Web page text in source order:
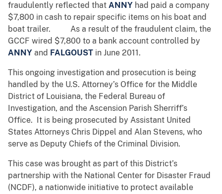
fraudulently reflected that ANNY had paid a company
$7,800 in cash to repair specific items on his boat and
boat trailer. As a result of the fraudulent claim, the
GCCF wired $7,800 to a bank account controlled by
ANNY and FALGOUST in June 2011.
This ongoing investigation and prosecution is being
handled by the U.S. Attorney’s Office for the Middle
District of Louisiana, the Federal Bureau of
Investigation, and the Ascension Parish Sherriff’s
Office. It is being prosecuted by Assistant United
States Attorneys Chris Dippel and Alan Stevens, who
serve as Deputy Chiefs of the Criminal Division.
This case was brought as part of this District’s
partnership with the National Center for Disaster Fraud
(NCDF), a nationwide initiative to protect available